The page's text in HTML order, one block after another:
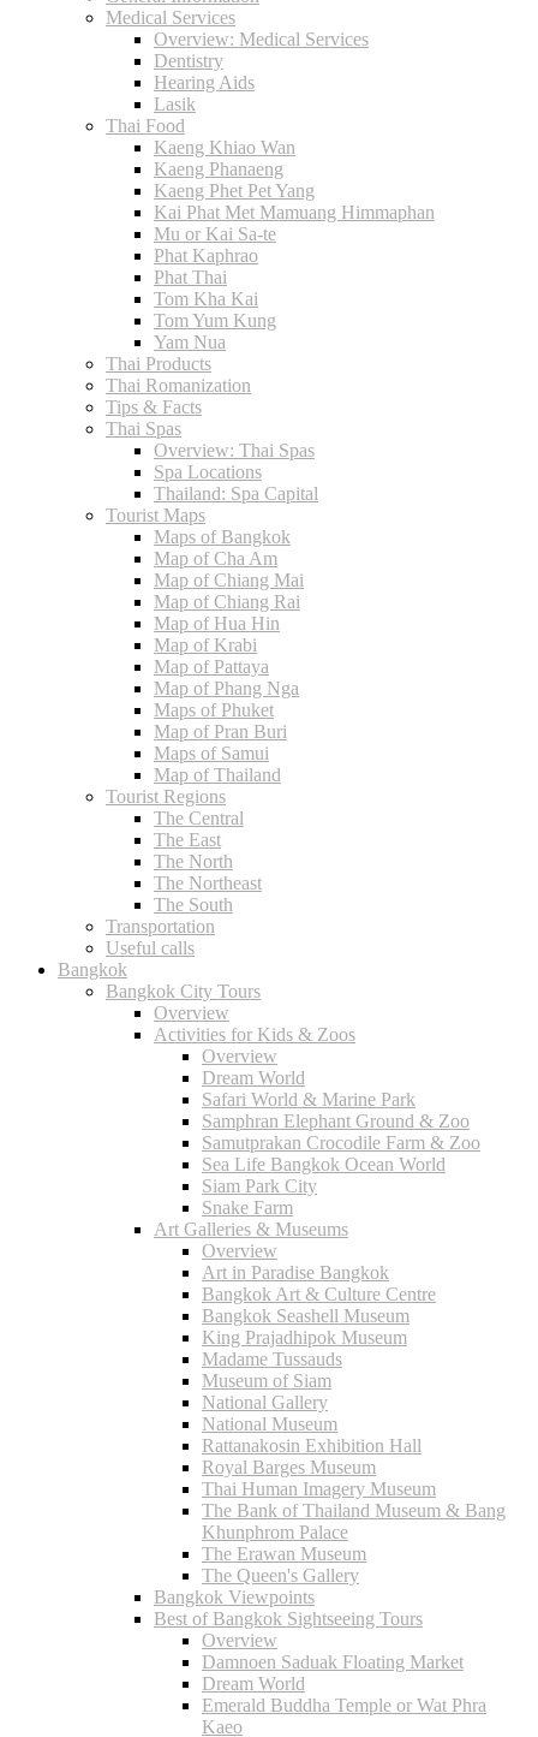
Medical Services
Overview: Medical Services
Dentistry
Hearing Aids
Lasik
Thai Food
Kaeng Khiao Wan
Kaeng Phanaeng
Kaeng Phet Pet Yang
Kai Phat Met Mamuang Himmaphan
Mu or Kai Sa-te
Phat Kaphrao
Phat Thai
Tom Kha Kai
Tom Yum Kung
Yam Nua
Thai Products
Thai Romanization
Tips & Facts
Thai Spas
Overview: Thai Spas
Spa Locations
Thailand: Spa Capital
Tourist Maps
Maps of Bangkok
Map of Cha Am
Map of Chiang Mai
Map of Chiang Rai
Map of Hua Hin
Map of Krabi
Map of Pattaya
Map of Phang Nga
Maps of Phuket
Map of Pran Buri
Maps of Samui
Map of Thailand
Tourist Regions
The Central
The East
The North
The Northeast
The South
Transportation
Useful calls
Bangkok
Bangkok City Tours
Overview
Activities for Kids & Zoos
Overview
Dream World
Safari World & Marine Park
Samphran Elephant Ground & Zoo
Samutprakan Crocodile Farm & Zoo
Sea Life Bangkok Ocean World
Siam Park City
Snake Farm
Art Galleries & Museums
Overview
Art in Paradise Bangkok
Bangkok Art & Culture Centre
Bangkok Seashell Museum
King Prajadhipok Museum
Madame Tussauds
Museum of Siam
National Gallery
National Museum
Rattanakosin Exhibition Hall
Royal Barges Museum
Thai Human Imagery Museum
The Bank of Thailand Museum & Bang
Khunphrom Palace
The Erawan Museum
The Queen's Gallery
Bangkok Viewpoints
Best of Bangkok Sightseeing Tours
Overview
Damnoen Saduak Floating Market
Dream World
Emerald Buddha Temple or Wat Phra
Kaeo